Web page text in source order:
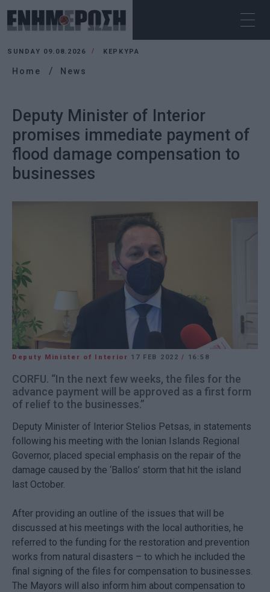
SUNDAY 09.08.2026 ΚΕΡΚΥΡΑ
Home News
Deputy Minister of Interior
promises immediate payment of
flood damage compensation to
businesses
Deputy Minister of Interior 17 FEB 2022/ 16:58
CORFU. “In the next few weeks, the files for the
advance payment will be approved as a first form
of relief to the businesses.”
Deputy Minister of Interior Stelios Petsas, in statements
following his meeting with the Ionian Islands Regional
Governor, placed special emphasis on the repair of the
damage caused by the ‘Ballos’ storm that hit the island
last October.
After providing an outline of the issues that will be
discussed at his meetings with the local authorities, he
referred to the funding for the restoration and prevention
works from natural disasters – to which he included the
final signing of the files for compensation to businesses.
The Mayors will also inform him about compensation to